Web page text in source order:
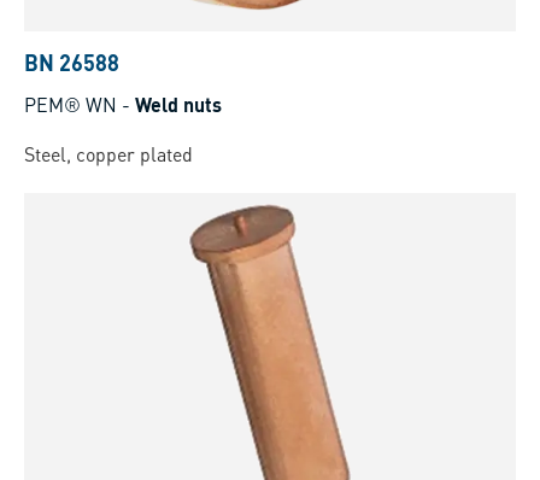
BN 26588
PEM® WN - Weld nuts
Steel, copper plated